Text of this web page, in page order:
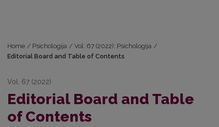
Home / Psichologija / Vol. 67 (2022): Psichologija /
Editorial Board and Table of Contents
Vol. 67 (2022)
Editorial Board and Table
of Contents